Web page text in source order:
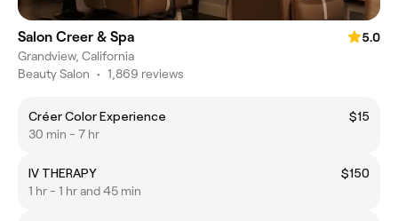
Salon Creer & Spa
5.0
Grandview, California
Beauty Salon • 1,869 reviews
Créer Color Experience
$15
30 min - 7 hr
IV THERAPY
$150
1 hr - 1 hr and 45 min